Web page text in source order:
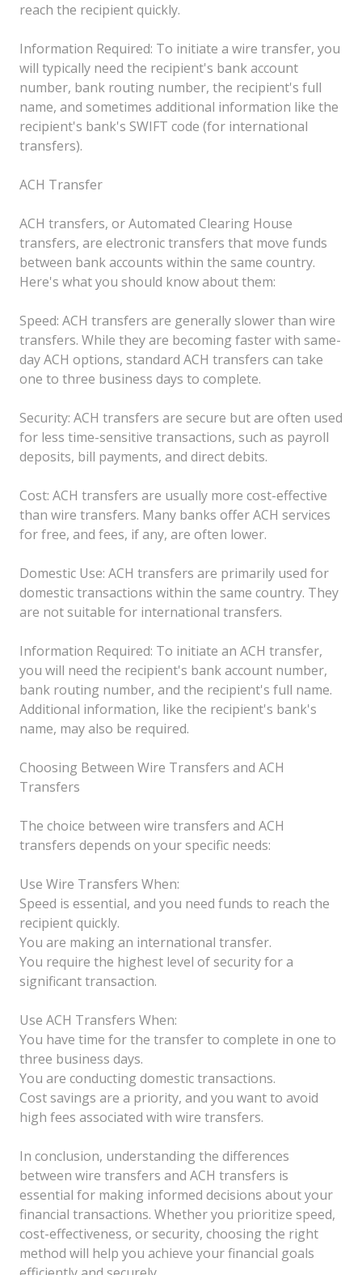
reach the recipient quickly.
Information Required: To initiate a wire transfer, you
will typically need the recipient's bank account
number, bank routing number, the recipient's full
name, and sometimes additional information like the
recipient's bank's SWIFT code (for international
transfers).
ACH Transfer
ACH transfers, or Automated Clearing House
transfers, are electronic transfers that move funds
between bank accounts within the same country.
Here's what you should know about them:
Speed: ACH transfers are generally slower than wire
transfers. While they are becoming faster with same-
day ACH options, standard ACH transfers can take
one to three business days to complete.
Security: ACH transfers are secure but are often used
for less time-sensitive transactions, such as payroll
deposits, bill payments, and direct debits.
Cost: ACH transfers are usually more cost-effective
than wire transfers. Many banks offer ACH services
for free, and fees, if any, are often lower.
Domestic Use: ACH transfers are primarily used for
domestic transactions within the same country. They
are not suitable for international transfers.
Information Required: To initiate an ACH transfer,
you will need the recipient's bank account number,
bank routing number, and the recipient's full name.
Additional information, like the recipient's bank's
name, may also be required.
Choosing Between Wire Transfers and ACH
Transfers
The choice between wire transfers and ACH
transfers depends on your specific needs:
Use Wire Transfers When:
Speed is essential, and you need funds to reach the
recipient quickly.
You are making an international transfer.
You require the highest level of security for a
significant transaction.
Use ACH Transfers When:
You have time for the transfer to complete in one to
three business days.
You are conducting domestic transactions.
Cost savings are a priority, and you want to avoid
high fees associated with wire transfers.
In conclusion, understanding the differences
between wire transfers and ACH transfers is
essential for making informed decisions about your
financial transactions. Whether you prioritize speed,
cost-effectiveness, or security, choosing the right
method will help you achieve your financial goals